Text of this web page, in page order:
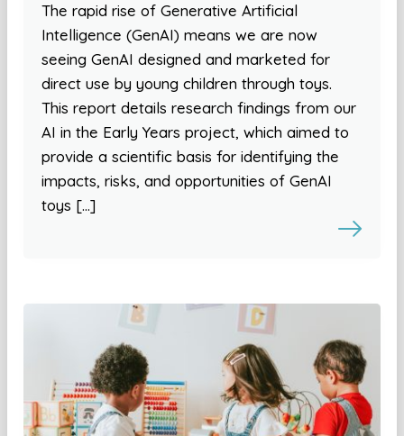
The rapid rise of Generative Artificial
Intelligence (GenAI) means we are now
seeing GenAI designed and marketed for
direct use by young children through toys.
This report details research findings from our
AI in the Early Years project, which aimed to
provide a scientific basis for identifying the
impacts, risks, and opportunities of GenAI
toys […]